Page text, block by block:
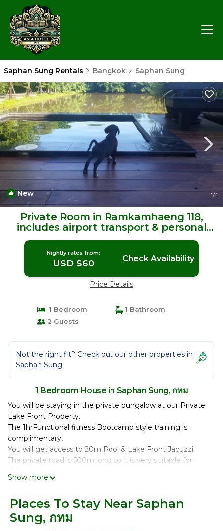
Saphan Sung Rentals Bangkok Saphan Sung
New 1/4
Private Room in Ramkamhaeng 118,
includes airport transport & personal
training | House in กทม
Nightly rates from:
USD $60 Check Availability
Price Details
1 Bedroom
1 Bathroom
2 Guests
Not the right fit? Check out our other properties in
Saphan Sung
1 Bedroom House in Saphan Sung, กทม
You will be staying in the private bungalow at our Private
Lake Front Property.
The 1hrFunctional fitness Bootcamp style training is
complimentary,
You will get access to 20m Pool & Lake Front Jacuzzi.
The private road is 500m long so it is very suitable for
I am a professional golfer with Thai PGA and personal
enhancement training style for good overall fitness.
- I can also organize weight losing meals for you for
additional fee.
Show more
Places To Stay Near Saphan
Sung, กทม